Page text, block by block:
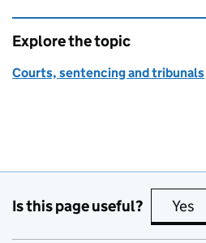
Explore the topic
Courts, sentencing and tribunals
Is this page useful? Yes